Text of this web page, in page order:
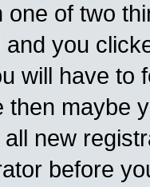
of two
and you
will have to
then maybe
new
before